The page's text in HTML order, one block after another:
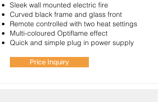
Sleek wall mounted electric fire
Curved black frame and glass front
Remote controlled with two heat settings
Multi-coloured Optiflame effect
Quick and simple plug in power supply
Price Inquiry